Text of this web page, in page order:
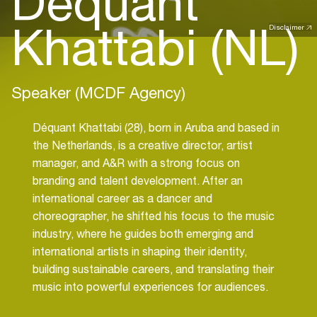
Disclaimer
Khattabi (NL)
Speaker (MCDF Agency)
Déquant Khattabi (28), born in Aruba and based in
the Netherlands, is a creative director, artist
manager, and A&R with a strong focus on
branding and talent development. After an
international career as a dancer and
choreographer, he shifted his focus to the music
industry, where he guides both emerging and
international artists in shaping their identity,
building sustainable careers, and translating their
music into powerful experiences for audiences.